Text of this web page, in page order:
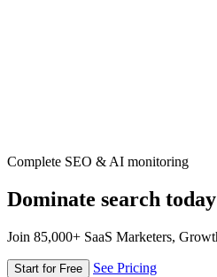
Complete SEO & AI monitoring
Dominate search
Join 85,000+ SaaS Marketers,
Start for Free See Pricing